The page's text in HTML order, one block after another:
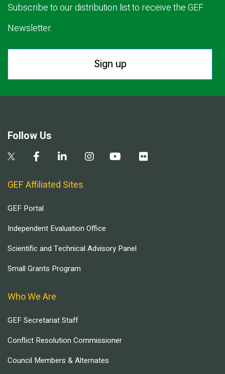
Subscribe to our distribution list to receive the GEF
Newsletter.
Sign up
Follow Us
GEF Affiliated Sites
GEF Portal
Independent Evaluation Office
Scientific and Technical Advisory Panel
Small Grants Program
Who We Are
GEF Secretariat Staff
Conflict Resolution Commissioner
Council Members & Alternates